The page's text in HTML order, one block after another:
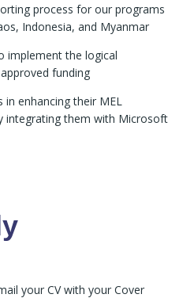
process for our programs
Indonesia, and Myanmar
implement the logical
funding
enhancing their MEL
integrating them with Microsoft
your CV with your Cover